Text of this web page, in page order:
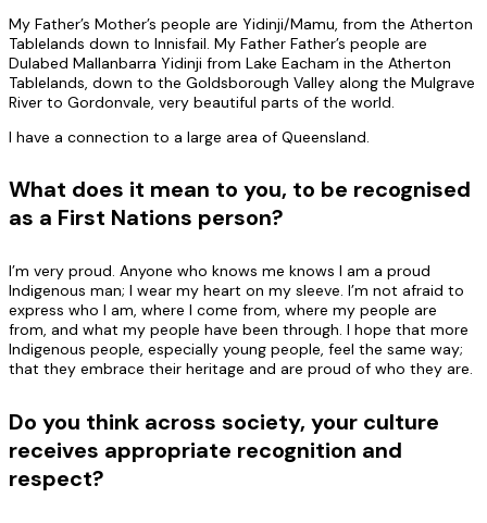
My Father’s Mother’s people are Yidinji/Mamu, from the Atherton
Tablelands down to Innisfail. My Father Father’s people are
Dulabed Mallanbarra Yidinji from Lake Eacham in the Atherton
Tablelands, down to the Goldsborough Valley along the Mulgrave
River to Gordonvale, very beautiful parts of the world.
I have a connection to a large area of Queensland.
What does it mean to you, to be recognised
as a First Nations person?
I’m very proud. Anyone who knows me knows I am a proud
Indigenous man; I wear my heart on my sleeve. I’m not afraid to
express who I am, where I come from, where my people are
from, and what my people have been through. I hope that more
Indigenous people, especially young people, feel the same way;
that they embrace their heritage and are proud of who they are.
Do you think across society, your culture
receives appropriate recognition and
respect?